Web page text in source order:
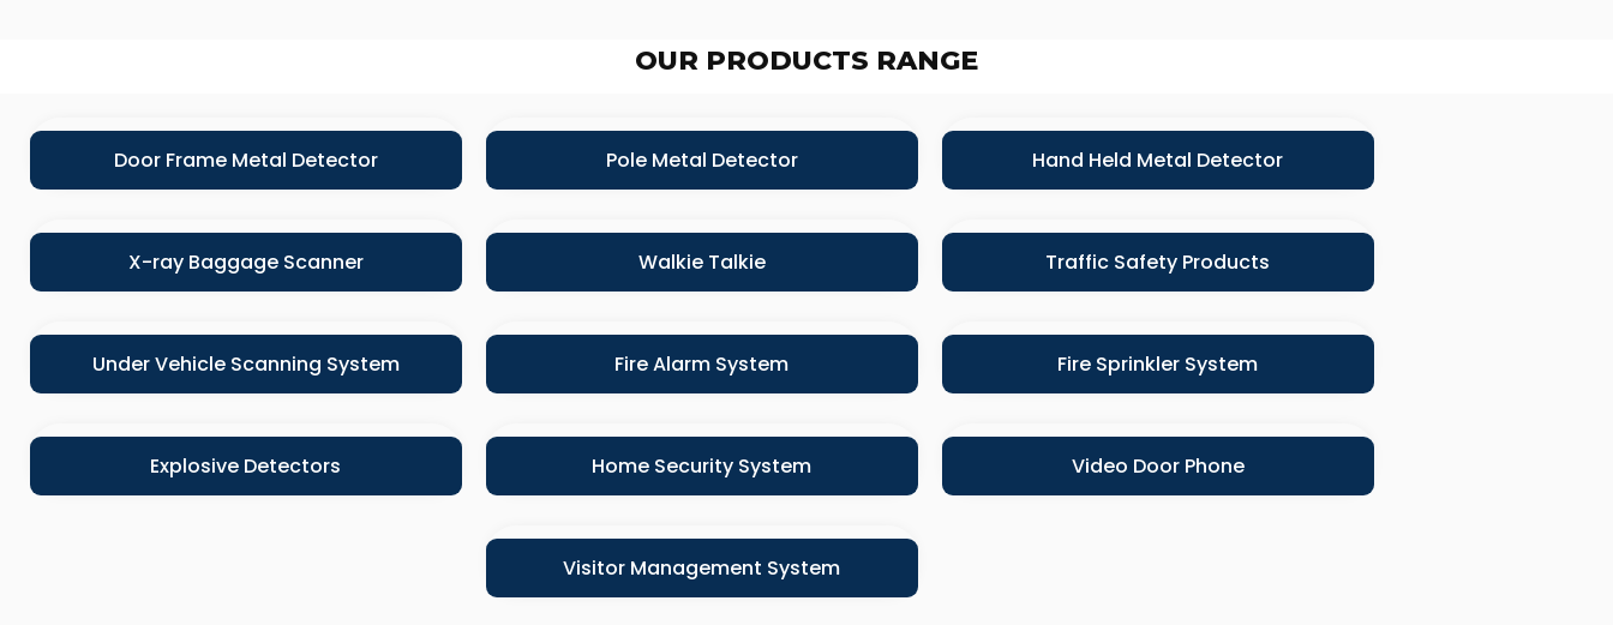
OUR PRODUCTS RANGE
Door Frame Metal Detector Pole Metal Detector Hand Held Metal Detector
X-ray Baggage Scanner Walkie Talkie Traffic Safety Products
Under Vehicle Scanning System Fire Alarm System Fire Sprinkler System
Explosive Detectors Home Security System Video Door Phone
Visitor Management System